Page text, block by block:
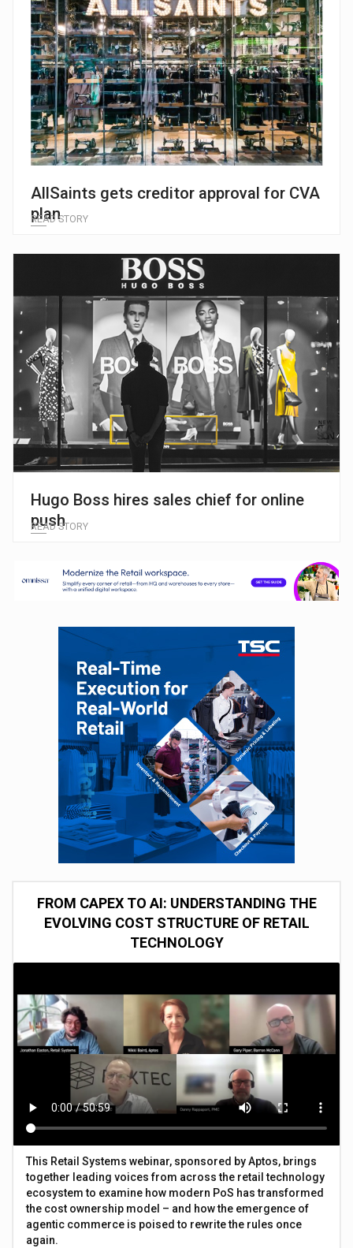
AllSaints gets creditor approval for CVA
plan
READ STORY
Hugo Boss hires sales chief for online
push
READ STORY
FROM CAPEX TO AI: UNDERSTANDING THE
EVOLVING COST STRUCTURE OF RETAIL
TECHNOLOGY
This Retail Systems webinar, sponsored by Aptos, brings
together leading voices from across the retail technology
ecosystem to examine how modern PoS has transformed
the cost ownership model – and how the emergence of
agentic commerce is poised to rewrite the rules once
again.